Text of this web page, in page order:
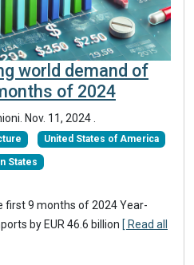
world demand of
of 2024
Nov. 11, 2024
United States of America
States
first 9 months of 2024 Year-
by EUR 46.6 billion [ Read all